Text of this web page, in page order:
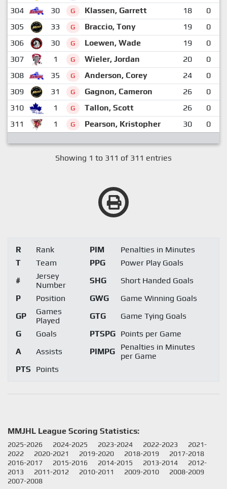
304
30 G Klassen, Garrett 18 0
305
33 G Braccio, Tony 19 0
306
30 G Loewen, Wade 19 0
307
1 G Wieler, Jordan 20 0
308
35 G Anderson, Corey 24 0
309
31 G Gagnon, Cameron 26 0
310
1 G Tallon, Scott 26 0
311
1 G Pearson, Kristopher 30 0
Showing 1 to 311 of 311 entries
R Rank PIM
Penalties in Minutes
T
Team PPG
Power Play Goals
#
Jersey
Number
SHG
Short Handed Goals
P
Position GWG
Game Winning Goals
GP
Games
Played
GTG
Game Tying Goals
G
Goals PTSPG Points per Game
A
Assists PIMPG
Penalties in Minutes
per Game
PTS
Points
MMJHL League Scoring Statistics:
2025-2026 2024-2025 2023-2024 2022-2023
2021-
2022
2020-2021 2019-2020 2018-2019
2017-2018
2016-2017
2015-2016 2014-2015 2013-2014
2012-
2013
2011-2012 2010-2011 2009-2010
2008-2009
2007-2008